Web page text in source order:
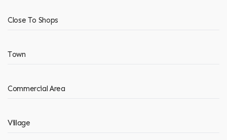
Close To Shops
Town
Commercial Area
Village